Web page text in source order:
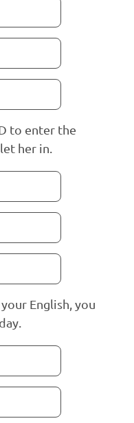
to enter the
her in.
English, you